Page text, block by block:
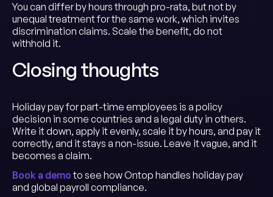
You can differ by hours through pro-rata, but not by
unequal treatment for the same work, which invites
discrimination claims. Scale the benefit, do not
withhold it.
Closing thoughts
Holiday pay for part-time employees is a policy
decision in some countries and a legal duty in others.
Write it down, apply it evenly, scale it by hours, and pay it
correctly, and it stays a non-issue. Leave it vague, and it
becomes a claim.
Book a demoto see how Ontop handles holiday pay
and global payroll compliance.